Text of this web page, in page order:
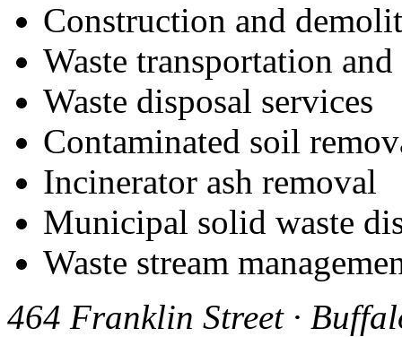
Construction and
Waste transportation
Waste disposal services
Contaminated soil
Incinerator ash removal
Municipal solid waste
Waste stream
464 Franklin Street ·